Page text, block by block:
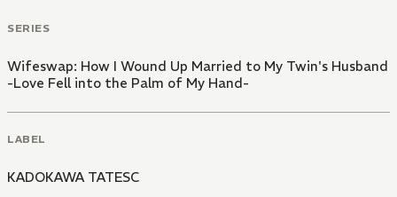
SERIES
Wifeswap: How I Wound Up Married to My Twin's Husband
-Love Fell into the Palm of My Hand-
LABEL
KADOKAWA TATESC